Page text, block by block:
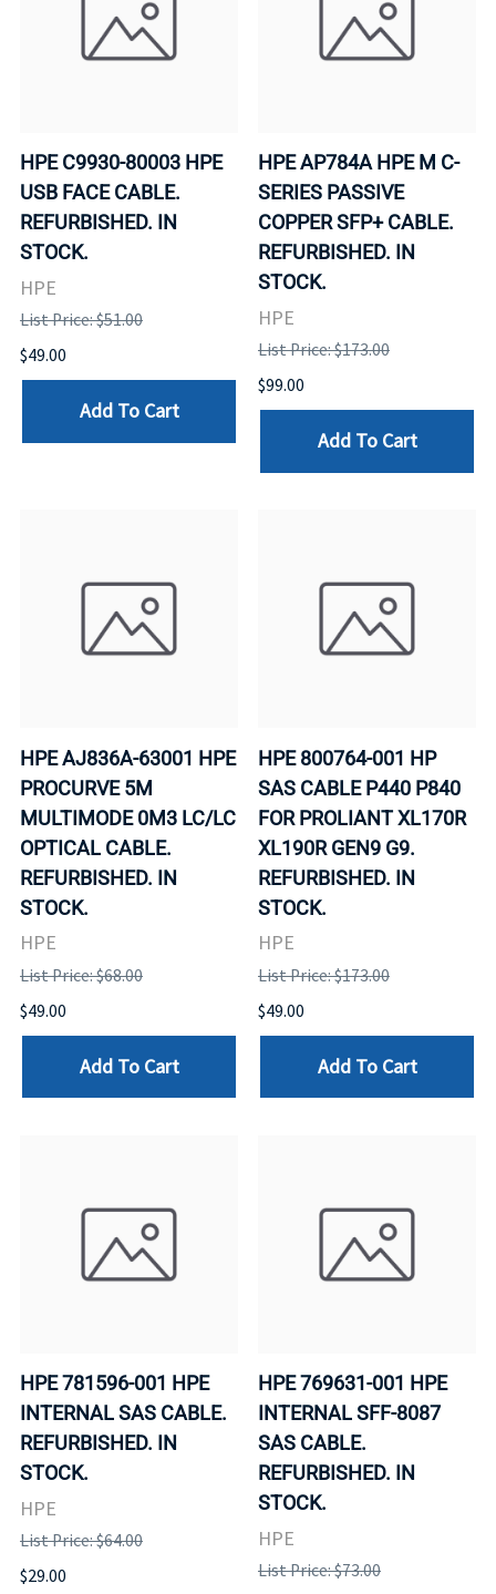
HPE C9930-80003 HPE
USB FACE CABLE.
REFURBISHED. IN
STOCK.
HPE
List Price: $51.00
$49.00
Add To Cart
HPE AP784A HPE M C-
SERIES PASSIVE
COPPER SFP+ CABLE.
REFURBISHED. IN
STOCK.
HPE
List Price: $173.00
$99.00
Add To Cart
HPE AJ836A-63001 HPE
PROCURVE 5M
MULTIMODE 0M3 LC/LC
OPTICAL CABLE.
REFURBISHED. IN
STOCK.
HPE
List Price: $68.00
$49.00
Add To Cart
HPE 800764-001 HP
SAS CABLE P440 P840
FOR PROLIANT XL170R
XL190R GEN9 G9.
REFURBISHED. IN
STOCK.
HPE
List Price: $173.00
$49.00
Add To Cart
HPE 781596-001 HPE
INTERNAL SAS CABLE.
REFURBISHED. IN
STOCK.
HPE
List Price: $64.00
$29.00
HPE 769631-001 HPE
INTERNAL SFF-8087
SAS CABLE.
REFURBISHED. IN
STOCK.
HPE
List Price: $73.00